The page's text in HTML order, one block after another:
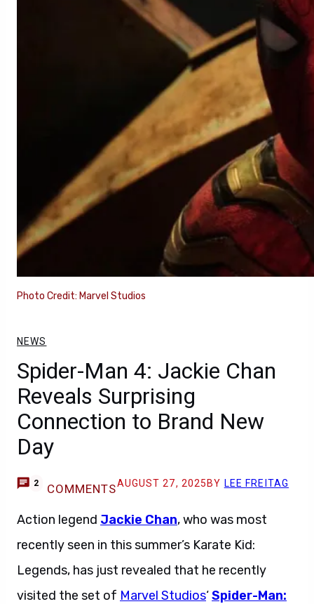
Photo Credit: Marvel Studios
NEWS
Spider-Man 4: Jackie Chan
Reveals Surprising
Connection to Brand New
Day
2 COMMENTSAUGUST 27, 2025 BY LEE FREITAG
Action legend Jackie Chan, who was most
recently seen in this summer’s Karate Kid:
Legends, has just revealed that he recently
visited the set of Marvel Studios‘Spider-Man: